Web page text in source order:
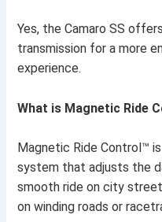
Yes, the Camaro SS
transmission for a more
experience.
What is Magnetic Ride
Magnetic Ride Control™
system that adjusts the
smooth ride on city
on winding roads or